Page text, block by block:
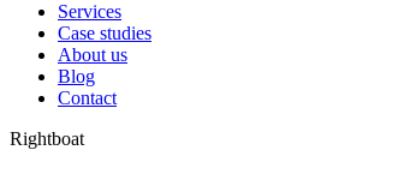
Services
Case studies
About us
Blog
Contact
Rightboat